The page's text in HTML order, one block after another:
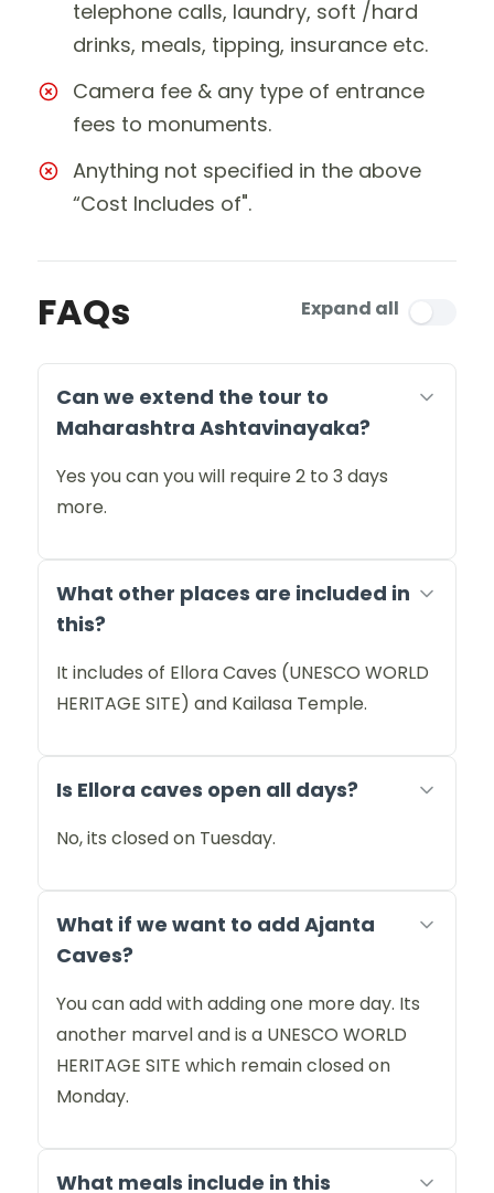
telephone calls, laundry, soft /hard
drinks, meals, tipping, insurance etc.
Camera fee & any type of entrance
fees to monuments.
Anything not specified in the above
“Cost Includes of".
FAQs Expand all
Can we extend the tour to
Maharashtra Ashtavinayaka?
Yes you can you will require 2 to 3 days
more.
What other places are included in
this?
It includes of Ellora Caves (UNESCO WORLD
HERITAGE SITE) and Kailasa Temple.
Is Ellora caves open all days?
No, its closed on Tuesday.
What if we want to add Ajanta
Caves?
You can add with adding one more day. Its
another marvel and is a UNESCO WORLD
HERITAGE SITE which remain closed on
Monday.
What meals include in this